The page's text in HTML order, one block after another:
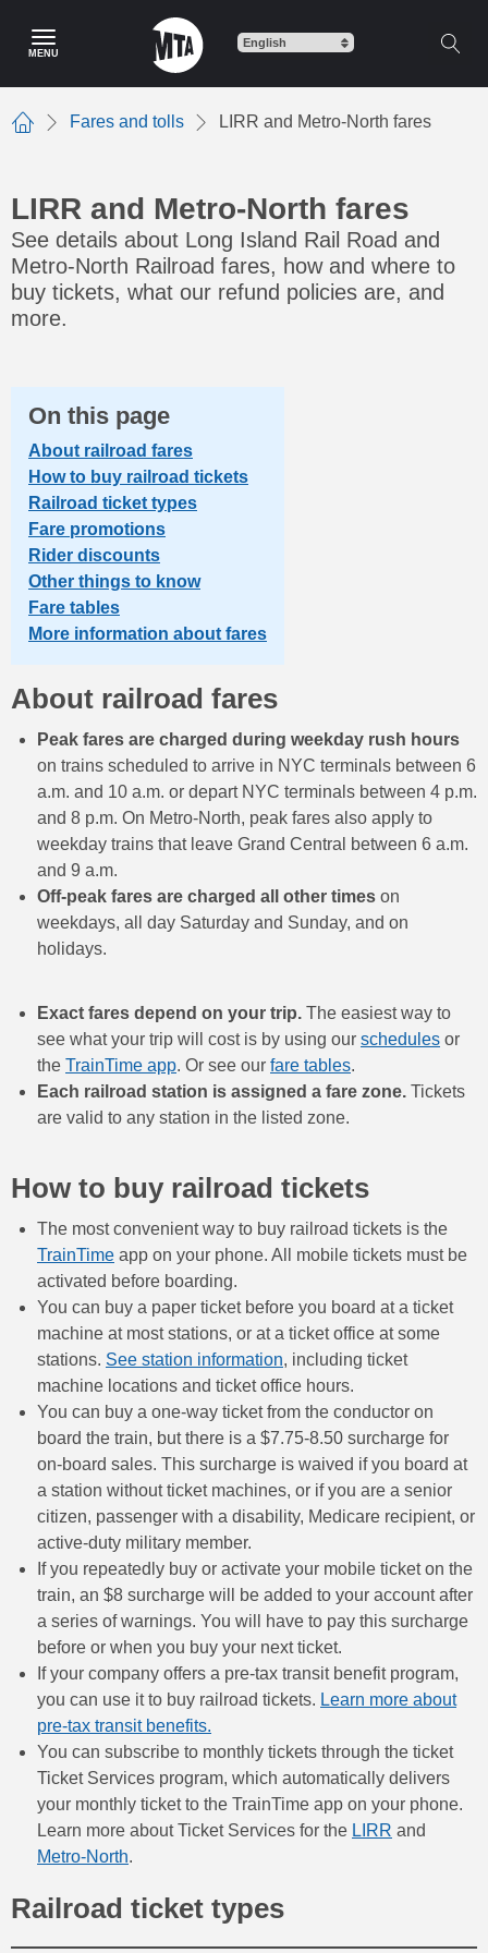
content
MENU
Home
Fares and tolls LIRR and Metro-North fares
LIRR and Metro-North fares
See details about Long Island Rail Road and
Metro-North Railroad fares, how and where to
buy tickets, what our refund policies are, and
more.
On this page
About railroad fares
How to buy railroad tickets
Railroad ticket types
Fare promotions
Rider discounts
Other things to know
Fare tables
More information about fares
About railroad fares
Peak fares are charged during weekday rush hours
on trains scheduled to arrive in NYC terminals between 6
a.m. and 10 a.m. or depart NYC terminals between 4 p.m.
and 8 p.m. On Metro-North, peak fares also apply to
weekday trains that leave Grand Central between 6 a.m.
and 9 a.m.
Off-peak fares are charged all other times on
weekdays, all day Saturday and Sunday, and on
holidays.
Exact fares depend on your trip. The easiest way to
see what your trip will cost is by using our schedules or
the TrainTime app. Or see our fare tables.
Each railroad station is assigned a fare zone. Tickets
are valid to any station in the listed zone.
How to buy railroad tickets
The most convenient way to buy railroad tickets is the
TrainTime app on your phone. All mobile tickets must be
activated before boarding.
You can buy a paper ticket before you board at a ticket
machine at most stations, or at a ticket office at some
stations. See station information, including ticket
machine locations and ticket office hours.
You can buy a one-way ticket from the conductor on
board the train, but there is a $7.75-8.50 surcharge for
on-board sales. This surcharge is waived if you board at
a station without ticket machines, or if you are a senior
citizen, passenger with a disability, Medicare recipient, or
active-duty military member.
If you repeatedly buy or activate your mobile ticket on the
train, an $8 surcharge will be added to your account after
a series of warnings. You will have to pay this surcharge
before or when you buy your next ticket.
If your company offers a pre-tax transit benefit program,
you can use it to buy railroad tickets. Learn more about
pre-tax transit benefits.
You can subscribe to monthly tickets through the ticket
Ticket Services program, which automatically delivers
your monthly ticket to the TrainTime app on your phone.
Learn more about Ticket Services for the LIRR and
Metro-North.
Railroad ticket types